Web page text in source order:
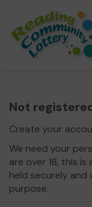
Not
Create your
We need your
are over 18, this
held securely and
purpose.